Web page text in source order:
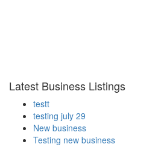
Latest Business Listings
testt
testing july 29
New business
Testing new business